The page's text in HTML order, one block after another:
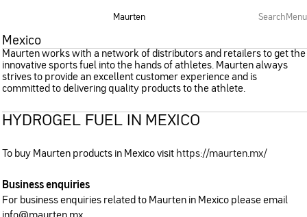
Maurten Search Menu
Mexico
Maurten works with a network of distributors and retailers to get the
innovative sports fuel into the hands of athletes. Maurten always
strives to provide an excellent customer experience and is
committed to delivering quality products to the athlete.
HYDROGEL FUEL IN MEXICO
To buy Maurten products in Mexico visit https://maurten.mx/
Business enquiries
For business enquiries related to Maurten in Mexico please email